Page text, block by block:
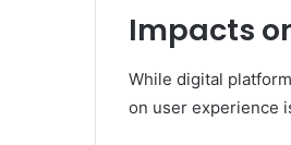
Impacts
While digital
on user experience